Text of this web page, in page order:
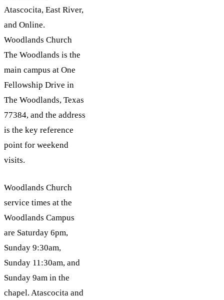
Atascocita, East River,
and Online.
Woodlands Church
The Woodlands is the
main campus at One
Fellowship Drive in
The Woodlands, Texas
77384, and the address
is the key reference
point for weekend
visits.
Woodlands Church
service times at the
Woodlands Campus
are Saturday 6pm,
Sunday 9:30am,
Sunday 11:30am, and
Sunday 9am in the
chapel. Atascocita and